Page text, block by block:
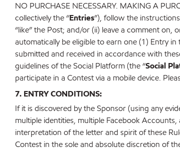
NO PURCHASE NECESSARY. MAKING A
collectively the “Entries”), follow the
“like” the Post; and/or (ii) leave a comment
automatically be eligible to earn one (1) Entry
submitted and received in accordance with
guidelines of the Social Platform (the “Social
participate in a Contest via a mobile device.
7. ENTRY CONDITIONS:
If it is discovered by the Sponsor (using any
multiple identities, multiple Facebook
interpretation of the letter and spirit of these
Contest in the sole and absolute discretion of